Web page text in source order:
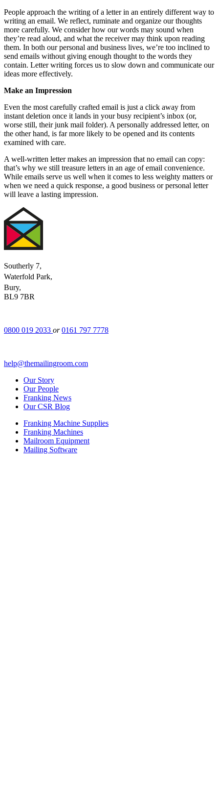
People approach the writing of a letter in an entirely different way to
writing an email. We reflect, ruminate and organize our thoughts
more carefully. We consider how our words may sound when
they’re read aloud, and what the receiver may think upon reading
them. In both our personal and business lives, we’re too inclined to
send emails without giving enough thought to the words they
contain. Letter writing forces us to slow down and communicate our
ideas more effectively.
Make an Impression
Even the most carefully crafted email is just a click away from
instant deletion once it lands in your busy recipient’s inbox (or,
worse still, their junk mail folder). A personally addressed letter, on
the other hand, is far more likely to be opened and its contents
examined with care.
A well-written letter makes an impression that no email can copy:
that’s why we still treasure letters in an age of email convenience.
While emails serve us well when it comes to less weighty matters or
when we need a quick response, a good business or personal letter
will leave a lasting impression.
Southerly 7,
Waterfold Park,
Bury,
BL9 7BR
0800 019 2033 or 0161 797 7778
help@themailingroom.com
Our Story
Our People
Franking News
Our CSR Blog
Franking Machine Supplies
Franking Machines
Mailroom Equipment
Mailing Software